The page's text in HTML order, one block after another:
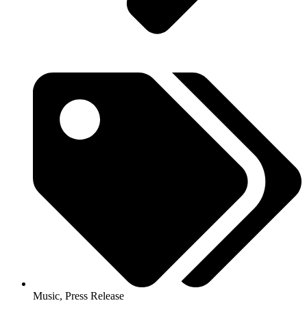
Music, Press Release